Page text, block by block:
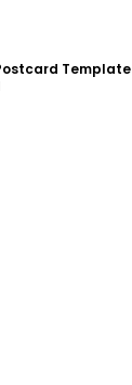
Template